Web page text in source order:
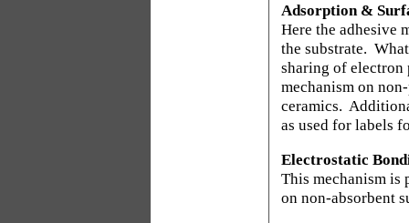
Adsorption &
Here the adhesive
the substrate.
sharing of electron
mechanism on
ceramics.
as used for labels
Electrostatic
This mechanism
on non-absorbent